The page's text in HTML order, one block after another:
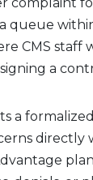
queue
CMS staff
a
a
directly